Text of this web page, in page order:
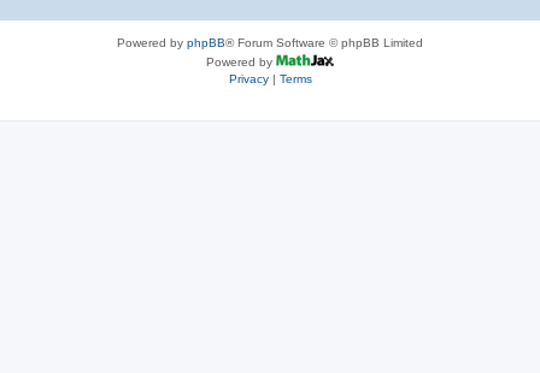
Powered by phpBB® Forum Software © phpBB Limited
Powered by
Privacy| Terms